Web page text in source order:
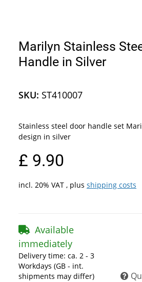
Marilyn Stainless
Handle in Silver
SKU: ST410007
Stainless steel door handle set
design in silver
£ 9.90
incl. 20% VAT , plus shipping costs
Available
immediately
Delivery time: ca. 2 - 3
Workdays (GB - int.
shipments may differ)